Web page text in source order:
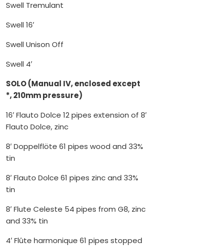
Swell Tremulant
Swell 16′
Swell Unison Off
Swell 4′
SOLO (Manual IV, enclosed except
*, 210mm pressure)
16′ Flauto Dolce 12 pipes extension of 8′
Flauto Dolce, zinc
8′ Doppelflöte 61 pipes wood and 33%
tin
8′ Flauto Dolce 61 pipes zinc and 33%
tin
8′ Flute Celeste 54 pipes from G8, zinc
and 33% tin
4′ Flûte harmonique 61 pipes stopped